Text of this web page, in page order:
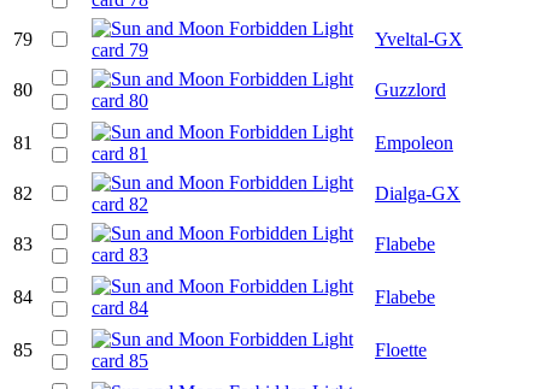
79 Yveltal-GX
80 Guzzlord
81 Empoleon
82 Dialga-GX
83 Flabebe
84 Flabebe
85 Floette